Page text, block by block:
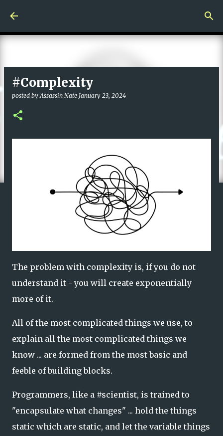
#Complexity
posted byAssassin Nate January 23, 2024
The problem with complexity is, if you do not
understand it - you will create exponentially
more of it.
All of the most complicated things we use, to
explain all the most complicated things we
know ... are formed from the most basic and
feeble of building blocks.
Programmers, like a #scientist, is trained to
"encapsulate what changes" ... hold the things
static which are static, and let the variable things